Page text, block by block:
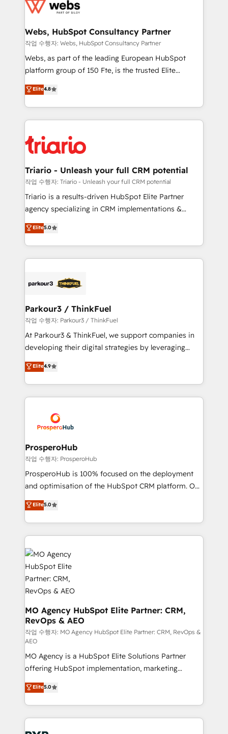
for driving growth. They are committed to helping
their unique business needs. We are thrilled to have
Blue Frog in the HubSpot ecosystem leading the
way for customers!" - Yamini Rangan, CEO of
HubSpot “Our experience with the team at Blue Frog
of experience and quality of skilled staff has earned
them a trusted reputation within the HubSpot
clients.” - Brian Garvey, VP, Solutions Partner
Program, HubSpot.
Webs, HubSpot Consultancy Partner
작업 수행자: Webs, HubSpot Consultancy Partner
Webs, as part of the leading European HubSpot
platform group of 150 Fte, is the trusted Elite
HubSpot CRM Partner offering you a roadmap on
maximizing EBITDA and achieving Commercial
Excellence. With our targeted processes, we
strengthen your digital transformation and minimize
Implementation partner, we provide expertise to
drive your business forward. Since 2015 we are fully
dedicated to HubSpot and with an experienced
team (50+), we work with reputable companies in
B2B sectors such as manufacturing, SaaS and
business services. We prepare a customized
impact of your digital transformation, including a
detailed financial rationale with a focus on ROI and
embark on a transformational journey that sets your
business up for long-term success. Unlock your
Elite4.8
Triario - Unleash your full CRM potential
작업 수행자: Triario - Unleash your full CRM potential
Triario is a results-driven HubSpot Elite Partner
agency specializing in CRM implementations &
migrations, Revenue Operations, Custom
Integrations, Custom AI agents and AI-ready Website
Design With over 15 years of experience, we help
companies bridge the gap between marketing, sales,
data hygiene, and tailored HubSpot solutions. Our
a global consultancy with the care and agility of a
boutique firm. At Triario, we’re big enough to deliver
but small enough to listen. Our Services: HubSpot
implementations & data migration Custom AI agents
Website design Let’s turn your CRM into your growth
engine!
Elite5.0
Parkour3 / ThinkFuel
작업 수행자: Parkour3 / ThinkFuel
At Parkour3 & ThinkFuel, we support companies in
developing their digital strategies by leveraging
technologies and automating their marketing and
sales processes to generate growth. Our offer spans
from Strategy to Operations. We specialize in CRM
onboarding and implementation, web design, sales
extensive experience working with tech companies
and manufacturers since 2002, we are committed to
empowering our clients and developing their
autonomy. Get to grips with HubSpot through
guided implementation and seamless integration of
the CRM platform into your digital ecosystem. Would
marketing strategy? We'll provide support tailored
to your needs and sales objectives. With 125+
Accreditations. Based in Canada (coast to coast), our
services are offered in both English & French.
Elite4.9
ProsperoHub
작업 수행자: ProsperoHub
ProsperoHub is 100% focused on the deployment
and optimisation of the HubSpot CRM platform. Our
highly experienced team of solutions experts will
ensure that you achieve maximum adoption and
ROI from your HubSpot investment. Use our
extensive HubSpot, sales, marketing, service and
integrations expertise to lead your team on their
HubSpot journey, design and implement your
processes and skilfully bring your revenue
infrastructure to life. Our collaborative approach
keeps you in control whilst we plan and support the
route to your revenue goals. We have successfully
supported over 500 organisations with HubSpot
implementation, optimisation, training, and
adoption assurance. Our tried and tested Roadmap
methodology will ensure that you receive the best
deployment experience possible. Whether you are
new to HubSpot or seeking to turn around a poor
install, our team have the change management
expertise to deliver the solutions you need.
Elite5.0
MO Agency HubSpot Elite Partner: CRM,
RevOps & AEO
작업 수행자: MO Agency HubSpot Elite Partner: CRM, RevOps &
AEO
MO Agency is a HubSpot Elite Solutions Partner
offering HubSpot implementation, marketing
automation, CRM and RevOps consulting, data
architecture, sales enablement, lifecycle automation,
lead scoring and revenue reporting. HubSpot,
Salesforce and integrated enterprise stacks. Digital
Marketing, Answer Engine Optimisation, and
Elite5.0